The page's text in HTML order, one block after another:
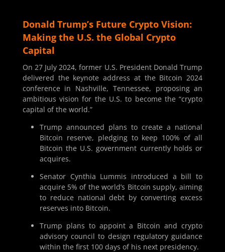
Donald Trump’s Future Crypto Vision:
Making the U.S. the Global Crypto
Capital
On 27 July 2024, former U.S. President Donald Trump
delivered the keynote address at the Bitcoin 2024
conference in Nashville, Tennessee, proposing an
ambitious vision for the U.S. to become the “crypto
capital of the world.”
Trump announced plans to create a national
Bitcoin reserve, pledging to keep 100% of all
Bitcoin the U.S. government currently holds or
acquires.
Senator Cynthia Lummis introduced a bill to
acquire 5% of the world’s Bitcoin supply, aiming
to reduce national debt by converting excess
reserves into Bitcoin.
Trump plans to appoint a Bitcoin and crypto
advisory council to design regulatory guidance
within the first 100 days of his next presidency.